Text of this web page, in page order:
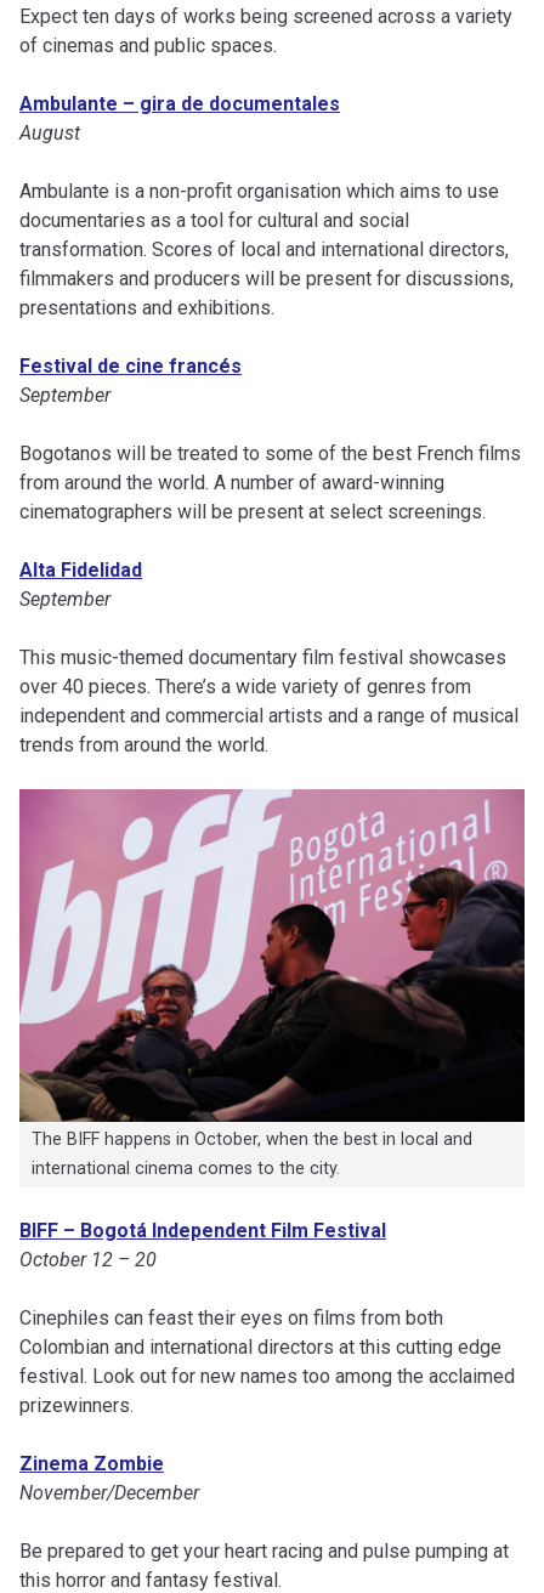
Expect ten days of works being screened across a variety
of cinemas and public spaces.
Ambulante – gira de documentales
August
Ambulante is a non-profit organisation which aims to use
documentaries as a tool for cultural and social
transformation. Scores of local and international directors,
filmmakers and producers will be present for discussions,
presentations and exhibitions.
Festival de cine francés
September
Bogotanos will be treated to some of the best French films
from around the world. A number of award-winning
cinematographers will be present at select screenings.
Alta Fidelidad
September
This music-themed documentary film festival showcases
over 40 pieces. There’s a wide variety of genres from
independent and commercial artists and a range of musical
trends from around the world.
The BIFF happens in October, when the best in local and
international cinema comes to the city.
BIFF – Bogotá Independent Film Festival
October 12 – 20
Cinephiles can feast their eyes on films from both
Colombian and international directors at this cutting edge
festival. Look out for new names too among the acclaimed
prizewinners.
Zinema Zombie
November/December
Be prepared to get your heart racing and pulse pumping at
this horror and fantasy festival.